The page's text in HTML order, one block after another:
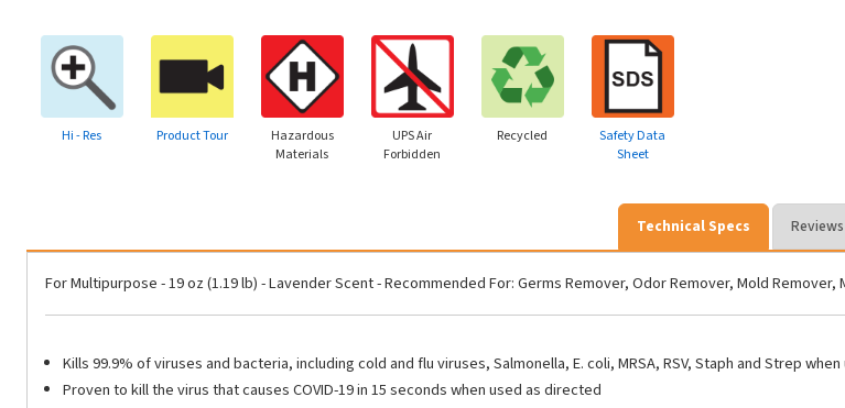
Hi - Res Product Tour
Hazardous
Materials
UPS Air
Forbidden
Recycled
Safety Data
Sheet
Technical Specs Reviews
For Multipurpose - 19 oz (1.19 lb) - Lavender Scent - Recommended For: Germs Remover, Odor Remover, Mold
Kills 99.9% of viruses and bacteria, including cold and flu viruses, Salmonella, E. coli, MRSA, RSV, Staph and Strep
Proven to kill the virus that causes COVID-19 in 15 seconds when used as directed